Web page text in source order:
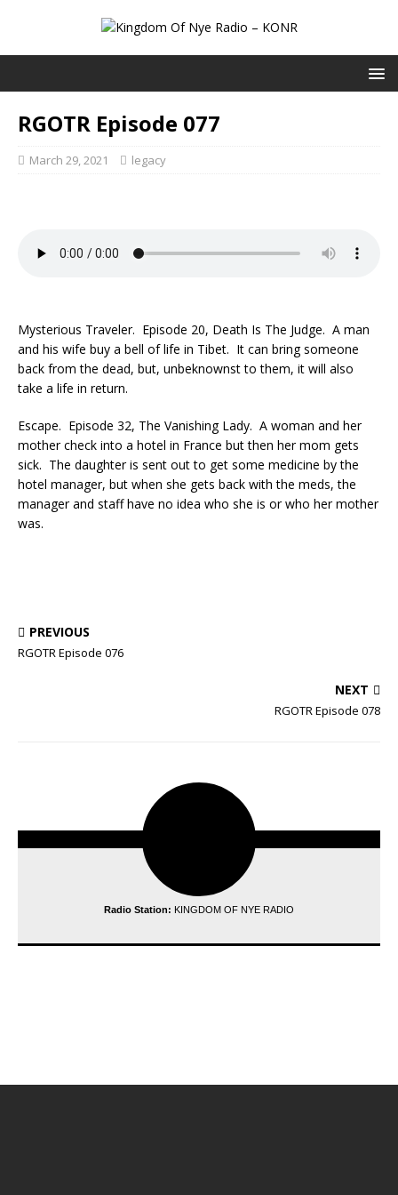
RGOTR Episode 077
March 29, 2021 legacy
Mysterious Traveler. Episode 20, Death Is The Judge. A man
and his wife buy a bell of life in Tibet. It can bring someone
back from the dead, but, unbeknownst to them, it will also
take a life in return.
Escape. Episode 32, The Vanishing Lady. A woman and her
mother check into a hotel in France but then her mom gets
sick. The daughter is sent out to get some medicine by the
hotel manager, but when she gets back with the meds, the
manager and staff have no idea who she is or who her mother
was.
PREVIOUS
RGOTR Episode 076
NEXT
RGOTR Episode 078
Radio Station: KINGDOM OF NYE RADIO